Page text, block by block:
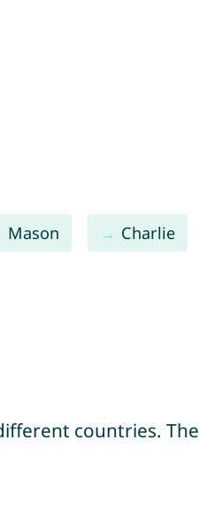
Mason Charlie
countries. The